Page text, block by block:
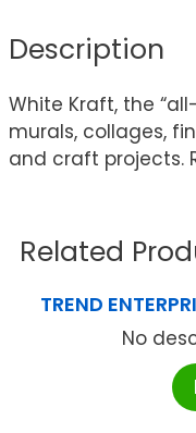
Description
White Kraft, the
murals, collages,
and craft projects.
Related
TREND
No